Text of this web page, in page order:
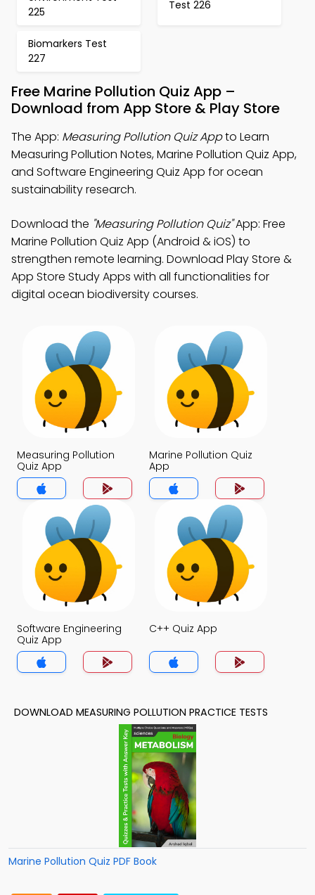
225
Test 226
Biomarkers Test
227
Free Marine Pollution Quiz App –
Download from App Store & Play Store
The App: Measuring Pollution Quiz Appto Learn
Measuring Pollution Notes, Marine Pollution Quiz App,
and Software Engineering Quiz App for ocean
sustainability research.
Download the "Measuring Pollution Quiz"App: Free
Marine Pollution Quiz App (Android & iOS) to
strengthen remote learning. Download Play Store &
App Store Study Apps with all functionalities for
digital ocean biodiversity courses.
Measuring Pollution
Quiz App
Marine Pollution Quiz
App
Software Engineering
Quiz App
C++ Quiz App
DOWNLOAD MEASURING POLLUTION PRACTICE TESTS
Marine Pollution Quiz PDF Book